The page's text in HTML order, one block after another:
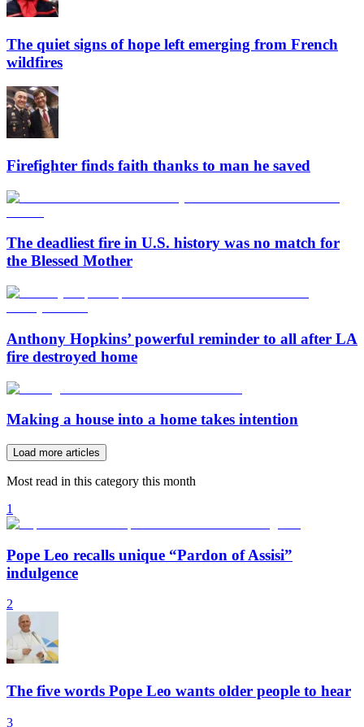
The quiet signs of hope left emerging from French
wildfires
Firefighter finds faith thanks to man he saved
The deadliest fire in U.S. history was no match for
the Blessed Mother
Anthony Hopkins’ powerful reminder to all after LA
fire destroyed home
Making a house into a home takes intention
Load more articles
Most read in this category this month
1
Pope Leo recalls unique “Pardon of Assisi”
indulgence
2
The five words Pope Leo wants older people to hear
3